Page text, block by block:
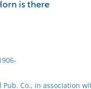
is there
Pub. Co., in association